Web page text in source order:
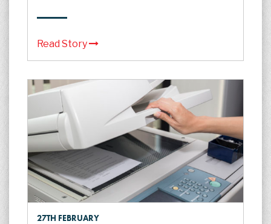
Read Story
27TH FEBRUARY